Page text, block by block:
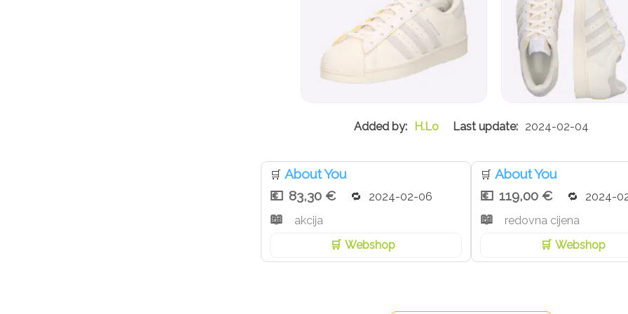
H.Lo 2024-02-04
🛒 About You
83,30 €
2024-02-06
akcija
Webshop
🛒 About You
119,00 €
2024-
redovna cijena
Webshop